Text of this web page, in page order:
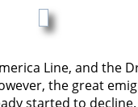
Line, and the
the great
started to